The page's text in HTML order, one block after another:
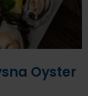
Oyster